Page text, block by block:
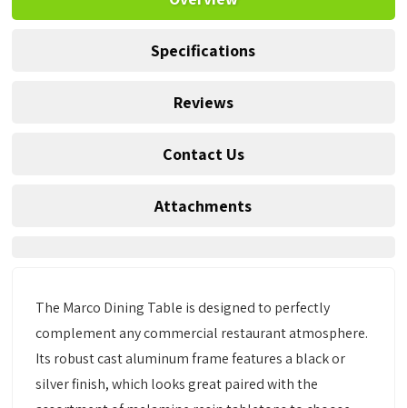
Specifications
Reviews
Contact Us
Attachments
The Marco Dining Table is designed to perfectly
complement any commercial restaurant atmosphere.
Its robust cast aluminum frame features a black or
silver finish, which looks great paired with the